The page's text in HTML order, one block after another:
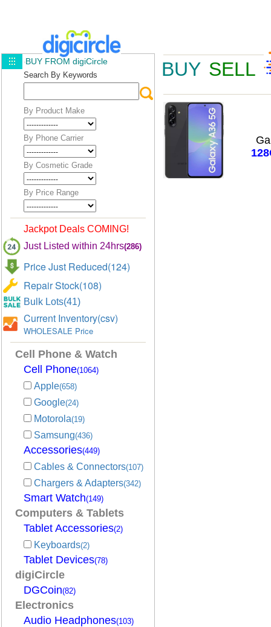
BUY SELL
BUY FROM digiCircle
Search By Keywords
By Product Make
By Phone Carrier
By Cosmetic Grade
By Price Range
Jackpot Deals COMING!
Just Listed within 24hrs(286)
Price Just Reduced(124)
Repair Stock(108)
Bulk Lots(41)
Current Inventory(csv)
WHOLESALE Price
Cell Phone & Watch
Cell Phone(1064)
Apple(658)
Google(24)
Motorola(19)
Samsung(436)
Accessories(449)
Cables & Connectors(107)
Chargers & Adapters(342)
Smart Watch(149)
Computers & Tablets
Tablet Accessories(2)
Keyboards(2)
Tablet Devices(78)
digiCircle
DGCoin(82)
Electronics
Audio Headphones(103)